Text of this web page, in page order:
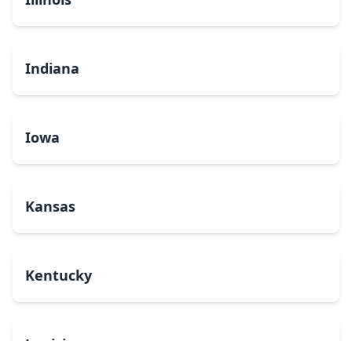
Indiana
Iowa
Kansas
Kentucky